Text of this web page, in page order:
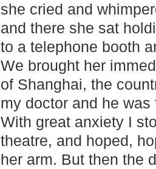
she cried and
and there she sat
to a telephone booth
We brought her
of Shanghai, the
my doctor and he
With great anxiety I
theatre, and hoped,
her arm. But then the